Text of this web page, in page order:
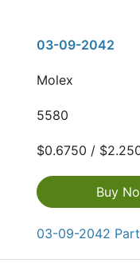
03-09-2042
Molex
5580
$0.6750 /
Buy
03-09-2042